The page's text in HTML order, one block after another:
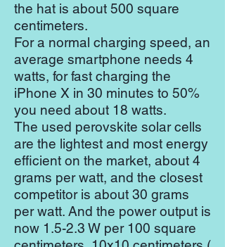
the hat is about 500 square
centimeters.
For a normal charging speed, an
average smartphone needs 4
watts, for fast charging the
iPhone X in 30 minutes to 50%
you need about 18 watts.
The used perovskite solar cells
are the lightest and most energy
efficient on the market, about 4
grams per watt, and the closest
competitor is about 30 grams
per watt. And the power output is
now 1.5-2.3 W per 100 square